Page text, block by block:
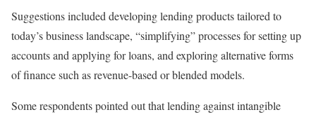
Suggestions included developing lending products tailored to
today’s business landscape, “simplifying” processes for setting up
accounts and applying for loans, and exploring alternative forms
of finance such as revenue-based or blended models.
Some respondents pointed out that lending against intangible